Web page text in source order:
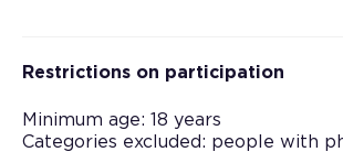
Restrictions on participation
Minimum age: 18 years
Categories excluded: people with